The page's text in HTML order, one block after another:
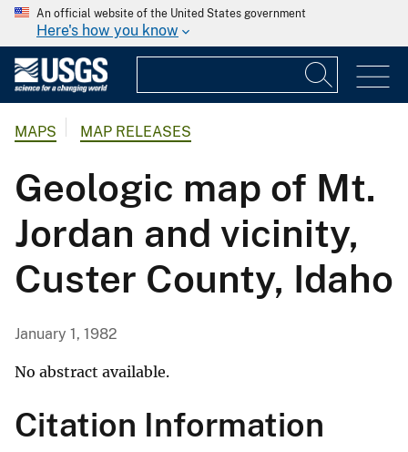
An official website of the United States government
Here's how you know
MAPS MAP RELEASES
Geologic map of Mt.
Jordan and vicinity,
Custer County, Idaho
January 1, 1982
No abstract available.
Citation Information